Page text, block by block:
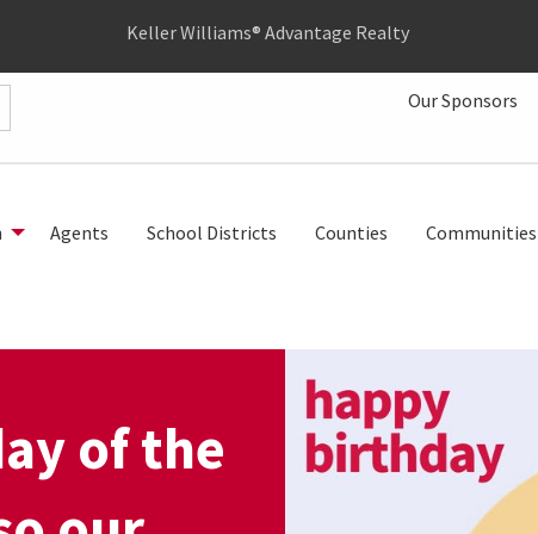
Keller Williams® Advantage Realty
Our Sponsors
Agents School Districts Counties Communities
of the